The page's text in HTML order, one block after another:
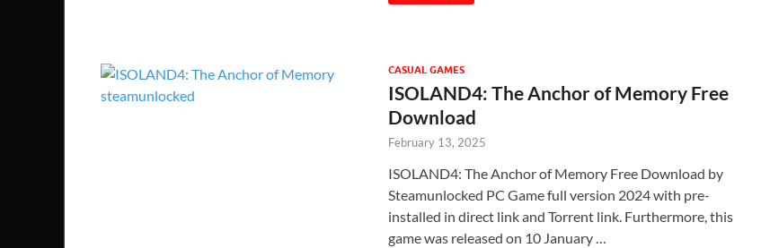
CASUAL GAMES
ISOLAND4: The Anchor of Memory Free
Download
February 13, 2025
ISOLAND4: The Anchor of Memory Free Download by
Steamunlocked PC Game full version 2024 with pre-
installed in direct link and Torrent link. Furthermore, this
game was released on 10 January …